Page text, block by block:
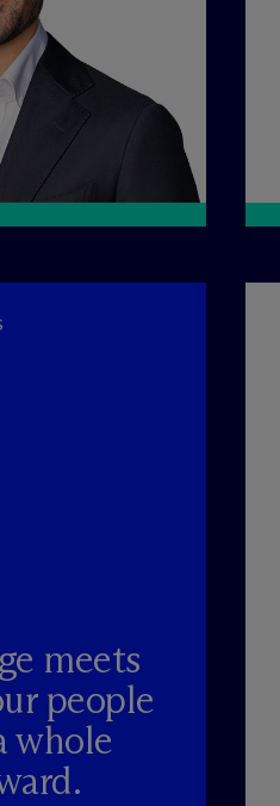
meets
people
whole